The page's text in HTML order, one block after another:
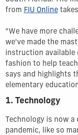
from FIU Online
“We have more
we've made the
instruction available
fashion to help
says and highlights
elementary
1. Technology
Technology is now
pandemic, like so